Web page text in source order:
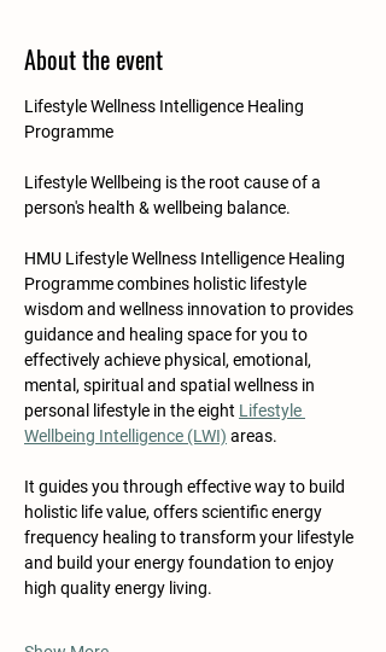
About the event
Lifestyle Wellness Intelligence Healing
Programme
Lifestyle Wellbeing is the root cause of a
person's health & wellbeing balance.​​​
HMU Lifestyle Wellness Intelligence Healing
Programme combines holistic lifestyle
wisdom and wellness innovation to provides
guidance and healing space for you to
effectively achieve physical, emotional,
mental, spiritual and spatial wellness in
personal lifestyle in the eight Lifestyle
Wellbeing Intelligence (LWI) areas.
It guides you through effective way to build
holistic life value, offers scientific energy
frequency healing to transform your lifestyle
and build your energy foundation to enjoy
high quality energy living.